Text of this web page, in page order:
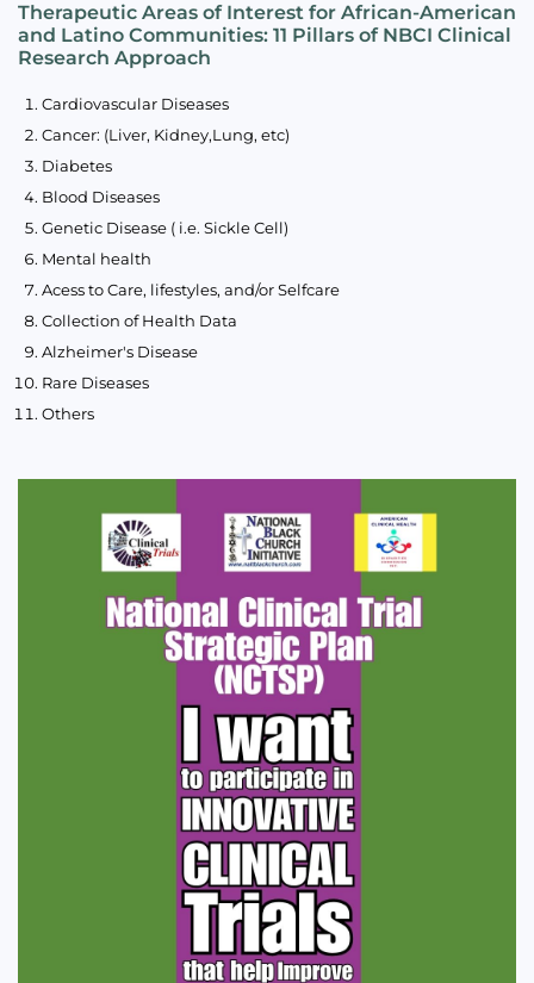
Therapeutic Areas of Interest for African-American
and Latino Communities: 11 Pillars of NBCI Clinical
Research Approach
Cardiovascular Diseases
Cancer: (Liver, Kidney,Lung, etc)
Diabetes
Blood Diseases
Genetic Disease ( i.e. Sickle Cell)
Mental health
Acess to Care, lifestyles, and/or Selfcare
Collection of Health Data
Alzheimer's Disease
Rare Diseases
Others